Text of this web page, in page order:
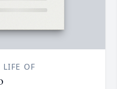
LIFE OF